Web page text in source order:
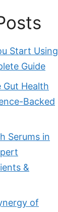
Start Using
Guide
Health
Backed
Serums in
&
of